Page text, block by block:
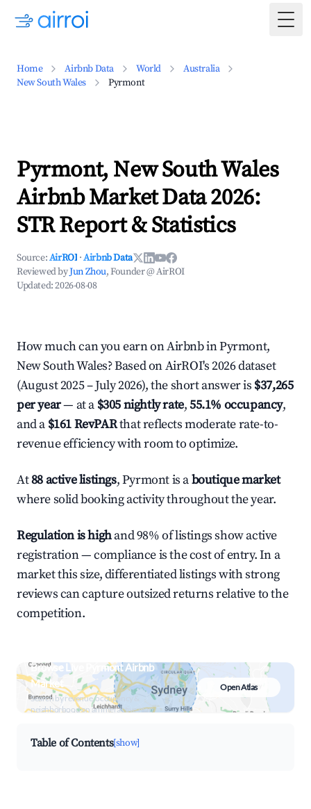
Home Airbnb Data World
Australia
New South Wales
Pyrmont
Pyrmont, New South Wales
Airbnb Market Data 2026:
STR Report & Statistics
Source:AirROI ·Airbnb Data
Reviewed byJun Zhou, Founder @ AirROI
Updated:2026-08-08
How much can you earn on Airbnb in Pyrmont,
New South Wales? Based on AirROI's 2026 dataset
(August 2025 – July 2026), the short answer is $37,265
per year— at a $305 nightly rate,55.1% occupancy,
and a $161 RevPARthat reflects moderate rate-to-
revenue efficiency with room to optimize.
At88 active listings, Pyrmont is aboutique market
where solid booking activity throughout the year.
Regulation is highand 98% of listings show active
registration — compliance is the cost of entry. In a
market this size, differentiated listings with strong
reviews can capture outsized returns relative to the
competition.
Browse Live Pyrmont Airbnb
Market
Search by revenue, occupancy &
neighborhood on an interactive map
Open Atlas
Table of Contents[show]